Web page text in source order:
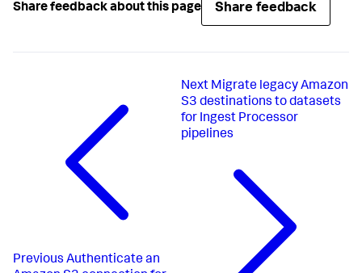
Share feedback about this page Share feedback
Previous Authenticate an
Next Migrate legacy Amazon
S3 destinations to datasets
for Ingest Processor
pipelines